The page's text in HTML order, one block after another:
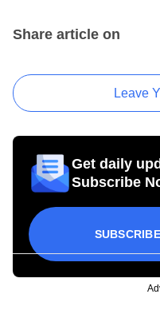
Share article on
Leave
Get daily
Subscribe